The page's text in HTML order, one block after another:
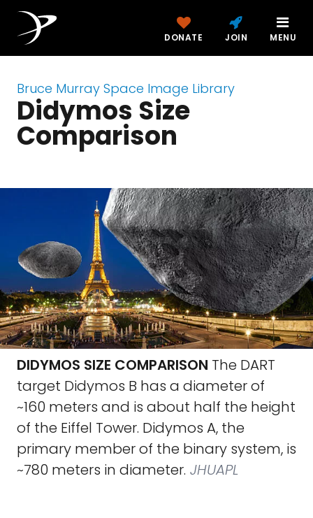
DONATE JOIN MENU
Bruce Murray Space Image Library
Didymos Size
Comparison
DIDYMOS SIZE COMPARISON The DART
target Didymos B has a diameter of
~160 meters and is about half the height
of the Eiffel Tower. Didymos A, the
primary member of the binary system, is
~780 meters in diameter. JHUAPL